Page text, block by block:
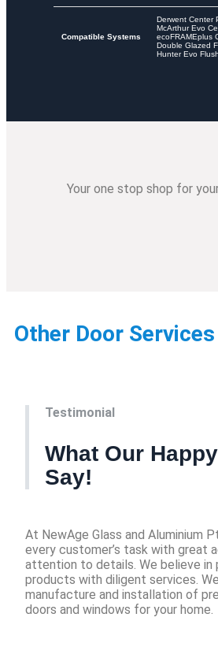
Compatible Systems
Derwent Center
McArthur Evo
ecoFRAMEplus
Double Glazed
Hunter Evo
Your one stop shop for
Other Door Services
Testimonial
What Our
Say!
At NewAge Glass and Aluminium
every customer’s task with great
attention to details. We believe in
products with diligent services.
manufacture and installation of
doors and windows for your home.